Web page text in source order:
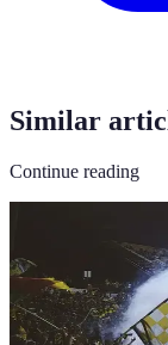
Similar
Continue reading